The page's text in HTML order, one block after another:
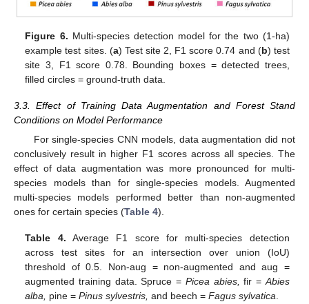
Figure 6. Multi-species detection model for the two (1-ha)
example test sites. (a) Test site 2, F1 score 0.74 and (b) test
site 3, F1 score 0.78. Bounding boxes = detected trees,
filled circles = ground-truth data.
3.3. Effect of Training Data Augmentation and Forest Stand
Conditions on Model Performance
For single-species CNN models, data augmentation did not
conclusively result in higher F1 scores across all species. The
effect of data augmentation was more pronounced for multi-
species models than for single-species models. Augmented
multi-species models performed better than non-augmented
ones for certain species (Table 4).
Table 4. Average F1 score for multi-species detection
across test sites for an intersection over union (IoU)
threshold of 0.5. Non-aug = non-augmented and aug =
augmented training data. Spruce = Picea abies, fir =Abies
alba, pine =Pinus sylvestris, and beech =Fagus sylvatica.